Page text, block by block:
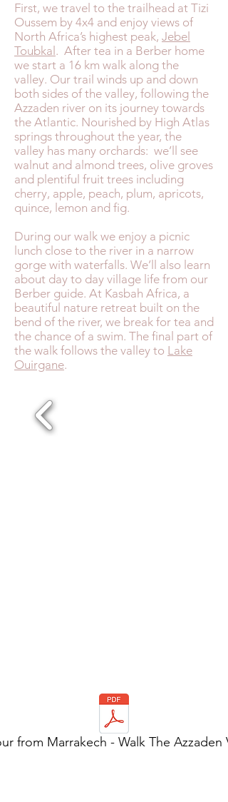
First, we travel to the trailhead at Tizi
Oussem by 4x4 and enjoy views of
North Africa’s highest peak, Jebel
Toubkal . After tea in a Berber home
we start a 16 km walk along the
valley. Our trail winds up and down
both sides of the valley, following the
Azzaden river on its journey towards
the Atlantic. Nourished by High Atlas
springs throughout the year, the
valley has many orchards: we’ll see
walnut and almond trees, olive groves
and plentiful fruit trees including
cherry, apple, peach, plum, apricots,
quince, lemon and fig.
During our walk we enjoy a picnic
lunch close to the river in a narrow
gorge with waterfalls. We’ll also learn
about day to day village life from our
Berber guide. At Kasbah Africa, a
beautiful nature retreat built on the
bend of the river, we break for tea and
the chance of a swim. The final part of
the walk follows the valley to Lake
Ouirgane.
from Marrakech - Walk The Azzaden